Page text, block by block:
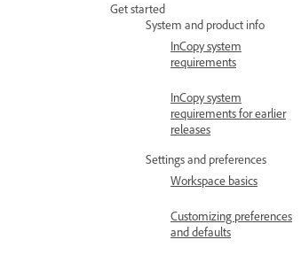
Get started
System and product info
InCopy system
requirements
InCopy system
requirements for earlier
releases
Settings and preferences
Workspace basics
Customizing preferences
and defaults